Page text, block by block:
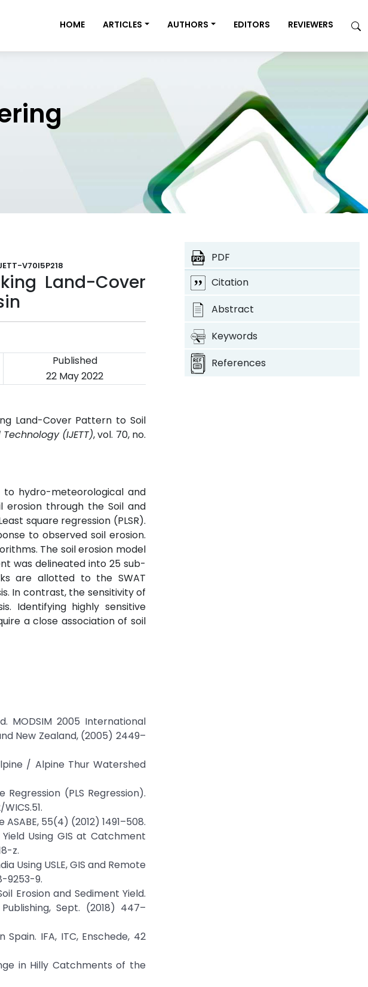
HOME ARTICLES AUTHORS EDITORS REVIEWERS
V70I5P218
Land-Cover
Published
22 May 2022
Land-Cover Pattern to Soil
(IJETT), vol. 70, no.
hydro-meteorological and
erosion through the Soil and
square regression (PLSR).
to observed soil erosion.
The soil erosion model
was delineated into 25 sub-
are allotted to the SWAT
In contrast, the sensitivity of
Identifying highly sensitive
a close association of soil
MODSIM 2005 International
New Zealand, (2005) 2449–
/ Alpine Thur Watershed
(PLS Regression).
55(4) (2012) 1491–508.
Using GIS at Catchment
z.
Using USLE, GIS and Remote
9253-9.
Erosion and Sediment Yield.
Sept. (2018) 447–
IFA, ITC, Enschede, 42
in Hilly Catchments of the
PDF
Citation
Abstract
Keywords
References